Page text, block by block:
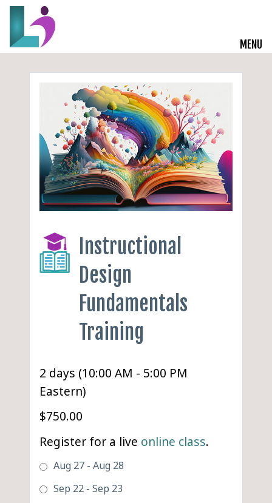
MENU
Live Courses
Training Solutions
On-Demand Learning
Insights
Start a Conversation
Instructional
Design
Fundamentals
Training
2 days (10:00 AM - 5:00 PM
Eastern)
$750.00
Register for a live online class.
Aug 27 - Aug 28
Sep 22 - Sep 23